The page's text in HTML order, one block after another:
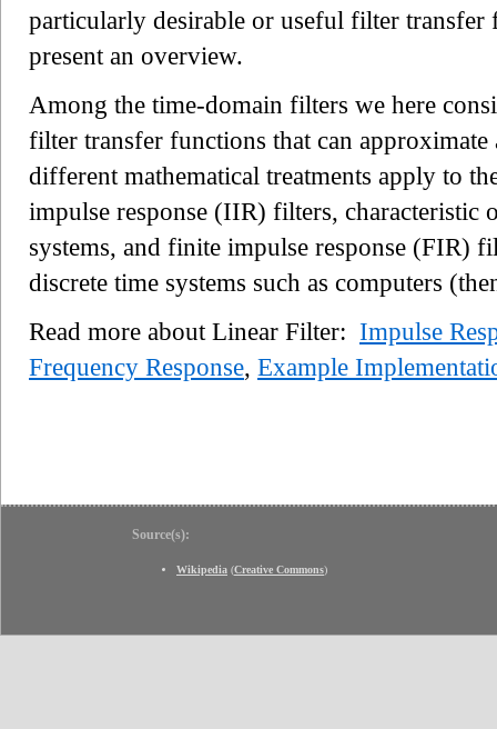
particularly desirable or useful filter
present an overview.
Among the time-domain filters we here
filter transfer functions that can approximate
different mathematical treatments apply to
impulse response (IIR) filters, characteristic
systems, and finite impulse response (FIR)
discrete time systems such as computers
Read more about Linear Filter: Impulse
Frequency Response, Example
Source(s):
Wikipedia (Creative Commons)